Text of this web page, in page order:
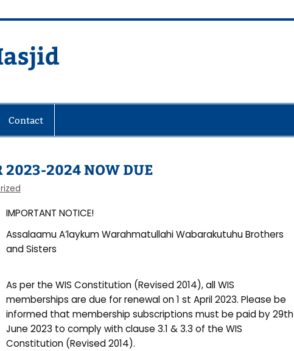
Contact
2023-2024 NOW DUE
IMPORTANT NOTICE!
Assalaamu A’laykum Warahmatullahi Wabarakutuhu Brothers
and Sisters
As per the WIS Constitution (Revised 2014), all WIS
memberships are due for renewal on 1 st April 2023. Please be
informed that membership subscriptions must be paid by 29th
June 2023 to comply with clause 3.1 & 3.3 of the WIS
Constitution (Revised 2014).